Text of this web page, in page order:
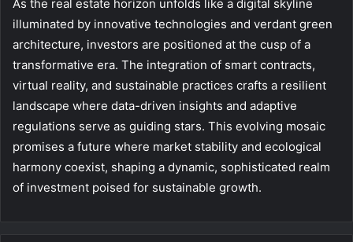
As the real estate horizon unfolds like a digital skyline
illuminated by innovative technologies and verdant green
architecture, investors are positioned at the cusp of a
transformative era. The integration of smart contracts,
virtual reality, and sustainable practices crafts a resilient
landscape where data-driven insights and adaptive
regulations serve as guiding stars. This evolving mosaic
promises a future where market stability and ecological
harmony coexist, shaping a dynamic, sophisticated realm
of investment poised for sustainable growth.